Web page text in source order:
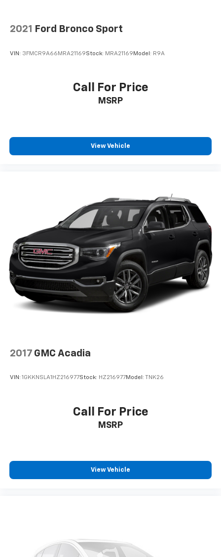
2021 Ford Bronco Sport
VIN: 3FMCR9A66MRA21169Stock: MRA21169 Model: R9A
Call For Price
MSRP
View Vehicle
2017 GMC Acadia
VIN: 1GKKNSLA1HZ216977Stock: HZ216977Model: TNK26
Call For Price
MSRP
View Vehicle